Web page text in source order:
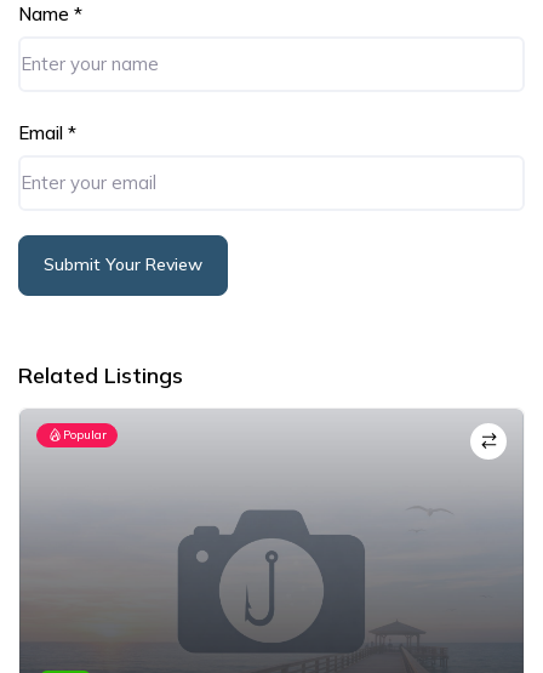
Name *
Email *
Submit Your Review
Related Listings
Popular